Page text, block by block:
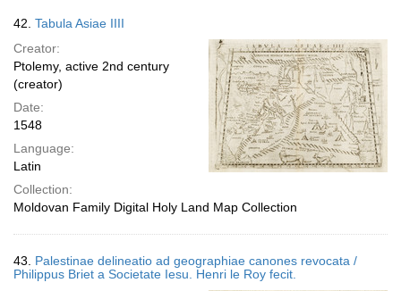
42. Tabula Asiae IIII
Creator:
Ptolemy, active 2nd century
(creator)
Date:
1548
Language:
Latin
Collection:
Moldovan Family Digital Holy Land Map Collection
43. Palestinae delineatio ad geographiae canones revocata /
Philippus Briet a Societate Iesu. Henri le Roy fecit.